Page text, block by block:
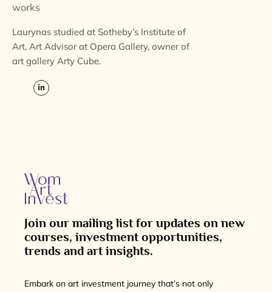
works
Laurynas studied at Sotheby’s Institute of
Art, Art Advisor at Opera Gallery, owner of
art gallery Arty Cube.
Join our mailing list for updates on new
courses, investment opportunities,
trends and art insights.
Embark on art investment journey that’s not only